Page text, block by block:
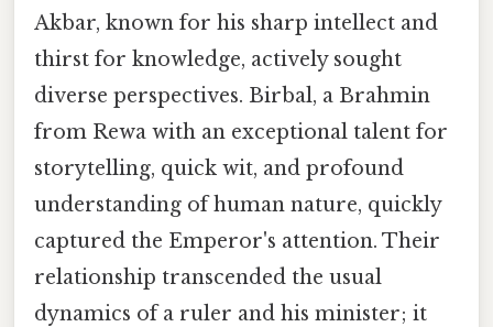
Akbar, known for his sharp intellect and
thirst for knowledge, actively sought
diverse perspectives. Birbal, a Brahmin
from Rewa with an exceptional talent for
storytelling, quick wit, and profound
understanding of human nature, quickly
captured the Emperor's attention. Their
relationship transcended the usual
dynamics of a ruler and his minister; it